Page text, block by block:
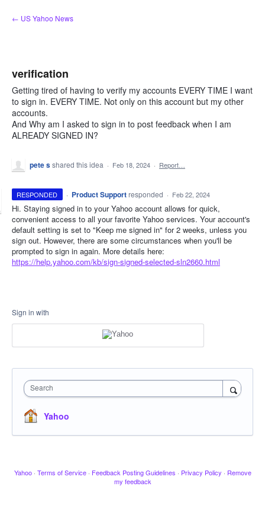
Skip
to
← US Yahoo News
verification
Getting tired of having to verify my accounts EVERY TIME I want
to sign in. EVERY TIME. Not only on this account but my other
accounts.
And Why am I asked to sign in to post feedback when I am
ALREADY SIGNED IN?
pete sshared this idea · Feb 18, 2024 · Report…
RESPONDED · Product Support responded · Feb 22, 2024
Hi. Staying signed in to your Yahoo account allows for quick,
convenient access to all your favorite Yahoo services. Your account's
default setting is set to "Keep me signed in" for 2 weeks, unless you
sign out. However, there are some circumstances when you'll be
prompted to sign in again. More details here:
https://help.yahoo.com/kb/sign-signed-selected-sln2660.html
Sign in with
Search
Yahoo
Yahoo · Terms of Service · Feedback Posting Guidelines · Privacy Policy · Remove
my feedback